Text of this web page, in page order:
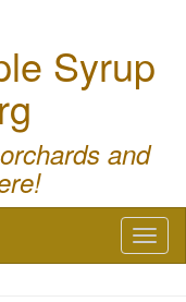
Syrup
and